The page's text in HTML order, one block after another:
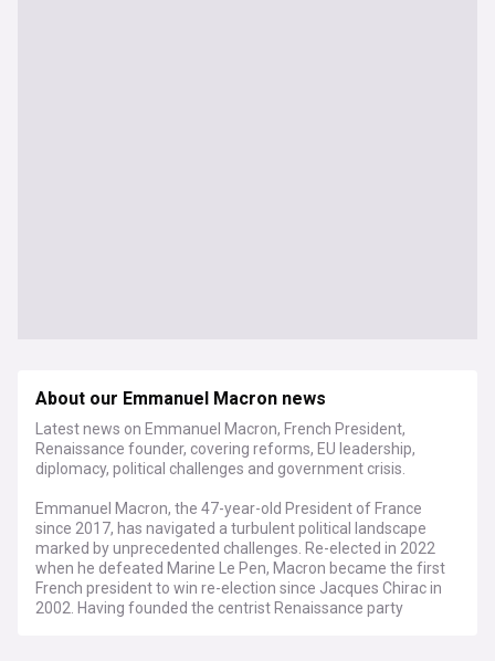
About our Emmanuel Macron news
Latest news on Emmanuel Macron, French President,
Renaissance founder, covering reforms, EU leadership,
diplomacy, political challenges and government crisis.
Emmanuel Macron, the 47-year-old President of France
since 2017, has navigated a turbulent political landscape
marked by unprecedented challenges. Re-elected in 2022
when he defeated Marine Le Pen, Macron became the first
French president to win re-election since Jacques Chirac in
2002. Having founded the centrist Renaissance party